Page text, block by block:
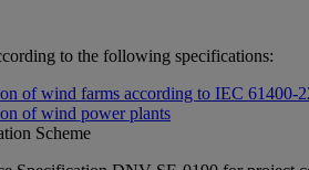
to the following specifications:
of wind farms according to IEC 61400-
of wind power plants
Scheme